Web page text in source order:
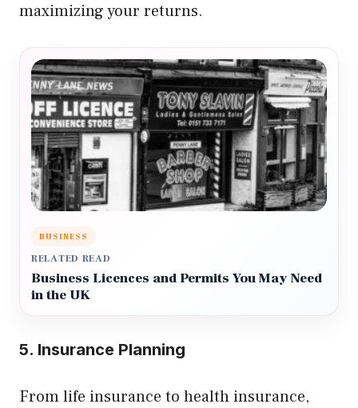
maximizing your returns.
BUSINESS
RELATED READ
Business Licences and Permits You May Need
in the UK
5. Insurance Planning
From life insurance to health insurance,